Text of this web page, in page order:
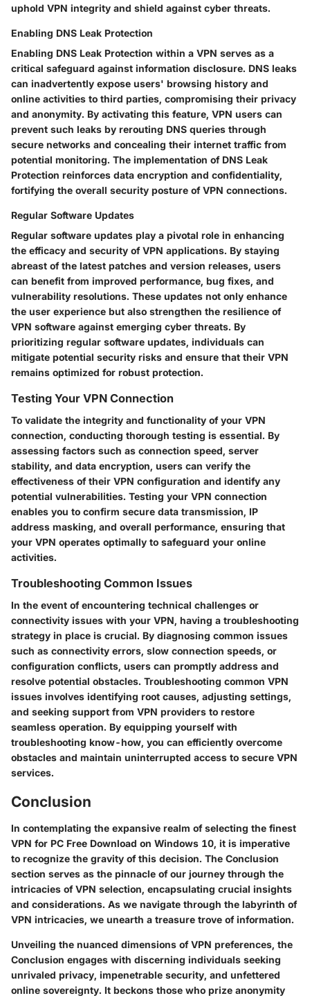
uphold VPN integrity and shield against cyber threats.
Enabling DNS Leak Protection
Enabling DNS Leak Protection within a VPN serves as a
critical safeguard against information disclosure. DNS leaks
can inadvertently expose users' browsing history and
online activities to third parties, compromising their privacy
and anonymity. By activating this feature, VPN users can
prevent such leaks by rerouting DNS queries through
secure networks and concealing their internet traffic from
potential monitoring. The implementation of DNS Leak
Protection reinforces data encryption and confidentiality,
fortifying the overall security posture of VPN connections.
Regular Software Updates
Regular software updates play a pivotal role in enhancing
the efficacy and security of VPN applications. By staying
abreast of the latest patches and version releases, users
can benefit from improved performance, bug fixes, and
vulnerability resolutions. These updates not only enhance
the user experience but also strengthen the resilience of
VPN software against emerging cyber threats. By
prioritizing regular software updates, individuals can
mitigate potential security risks and ensure that their VPN
remains optimized for robust protection.
Testing Your VPN Connection
To validate the integrity and functionality of your VPN
connection, conducting thorough testing is essential. By
assessing factors such as connection speed, server
stability, and data encryption, users can verify the
effectiveness of their VPN configuration and identify any
potential vulnerabilities. Testing your VPN connection
enables you to confirm secure data transmission, IP
address masking, and overall performance, ensuring that
your VPN operates optimally to safeguard your online
activities.
Troubleshooting Common Issues
In the event of encountering technical challenges or
connectivity issues with your VPN, having a troubleshooting
strategy in place is crucial. By diagnosing common issues
such as connectivity errors, slow connection speeds, or
configuration conflicts, users can promptly address and
resolve potential obstacles. Troubleshooting common VPN
issues involves identifying root causes, adjusting settings,
and seeking support from VPN providers to restore
seamless operation. By equipping yourself with
troubleshooting know-how, you can efficiently overcome
obstacles and maintain uninterrupted access to secure VPN
services.
Conclusion
In contemplating the expansive realm of selecting the finest
VPN for PC Free Download on Windows 10, it is imperative
to recognize the gravity of this decision. The Conclusion
section serves as the pinnacle of our journey through the
intricacies of VPN selection, encapsulating crucial insights
and considerations. As we navigate through the labyrinth of
VPN intricacies, we unearth a treasure trove of information.
Unveiling the nuanced dimensions of VPN preferences, the
Conclusion engages with discerning individuals seeking
unrivaled privacy, impenetrable security, and unfettered
online sovereignty. It beckons those who prize anonymity